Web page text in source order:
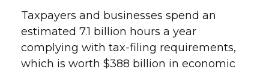
Taxpayers and businesses spend an
estimated 7.1 billion hours a year
complying with tax-filing requirements,
which is worth $388 billion in economic